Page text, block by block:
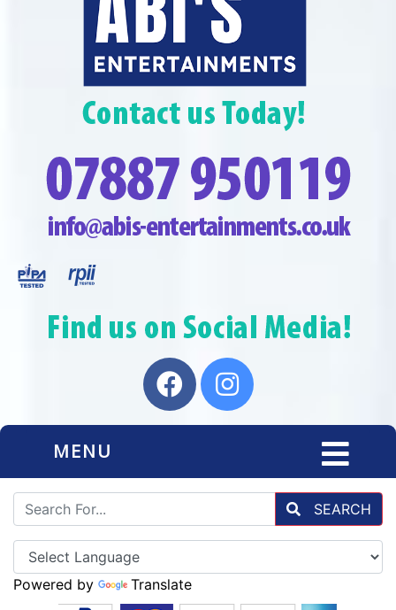
MENU
SEARCH
Powered by Translate